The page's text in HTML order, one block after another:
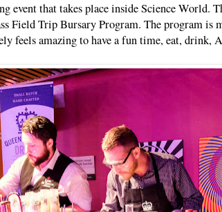
event that takes place inside Science World.
Field Trip Bursary Program. The program is
feels amazing to have a fun time, eat, drink,